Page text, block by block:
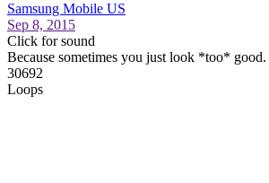
Samsung Mobile US
Sep 8, 2015
Click for sound
Because sometimes you just look *too* good.
30692
Loops